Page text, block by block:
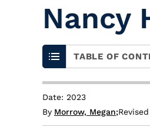
Nancy
TABLE OF
Date: 2023
By Morrow, Megan;